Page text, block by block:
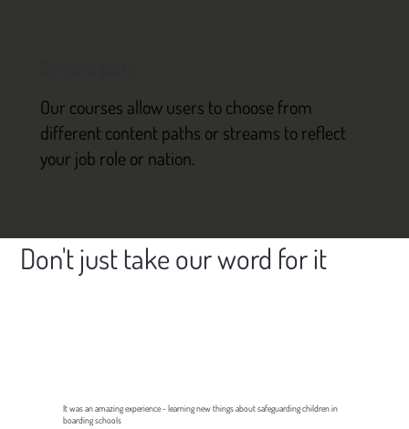
Our courses allow users to choose from
different content paths or streams to reflect
your job role or nation.
Don't just take our word for it
It was an amazing experience - learning new things about safeguarding children in
boarding schools